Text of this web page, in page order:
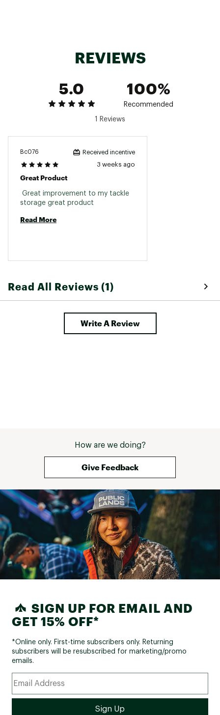
Country of Origin : United States of America
REVIEWS
5.0
100%
Recommended
1 Reviews
Bc076 Received incentive
3 weeks ago
Great Product
Great improvement to my tackle
Read More
Read All Reviews (1)
Write A Review
How are we doing?
Give Feedback
SIGN UP FOR EMAIL AND
GET 15% OFF*
*Online only. First-time subscribers only. Returning
subscribers will be resubscribed for marketing/promo
emails.